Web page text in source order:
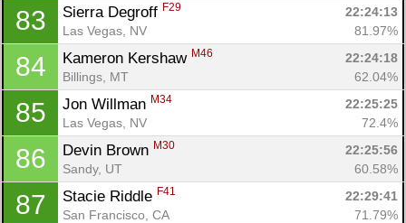
83 Sierra Degroff F29
22:24:13
Las Vegas, NV
81.97%
84 Kameron Kershaw M46
22:24:18
Billings, MT
62.04%
85 Jon Willman M34
22:25:25
Las Vegas, NV
72.4%
86 Devin Brown M30
22:25:56
Sandy, UT
60.58%
87 Stacie Riddle F41
22:29:41
San Francisco, CA
71.79%